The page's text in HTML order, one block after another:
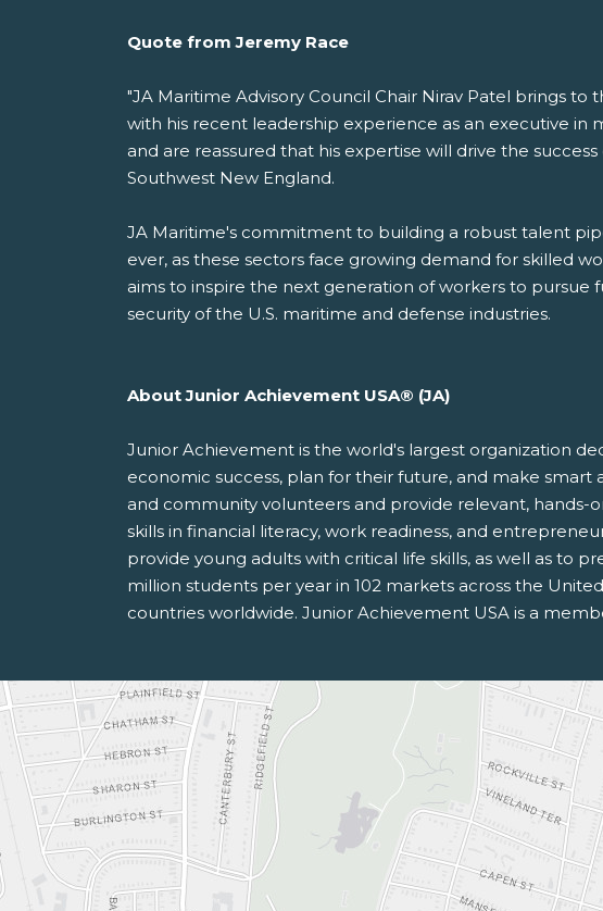
Quote from Jeremy Race
"JA Maritime Advisory Council Chair Nirav Patel brings
with his recent leadership experience as an executive
and are reassured that his expertise will drive the
Southwest New England.
JA Maritime's commitment to building a robust talent
ever, as these sectors face growing demand for skilled
aims to inspire the next generation of workers to
security of the U.S. maritime and defense industries.
About Junior Achievement USA® (JA)
Junior Achievement is the world's largest organization
economic success, plan for their future, and make
and community volunteers and provide relevant,
skills in financial literacy, work readiness, and
provide young adults with critical life skills, as well as to
million students per year in 102 markets across the
countries worldwide. Junior Achievement USA is a